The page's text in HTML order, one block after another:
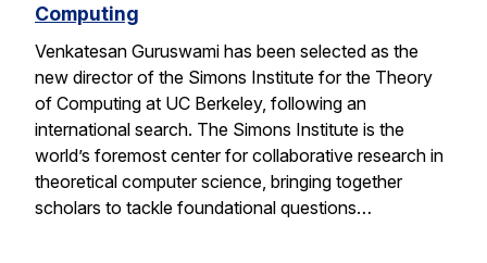
Computing
Venkatesan Guruswami has been selected as the
new director of the Simons Institute for the Theory
of Computing at UC Berkeley, following an
international search. The Simons Institute is the
world’s foremost center for collaborative research in
theoretical computer science, bringing together
scholars to tackle foundational questions…